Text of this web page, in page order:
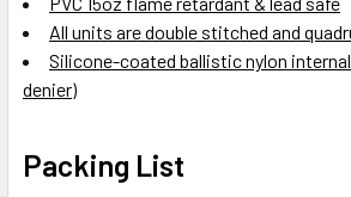
All units are double stitched and
Silicone-coated ballistic nylon
denier)
Packing List